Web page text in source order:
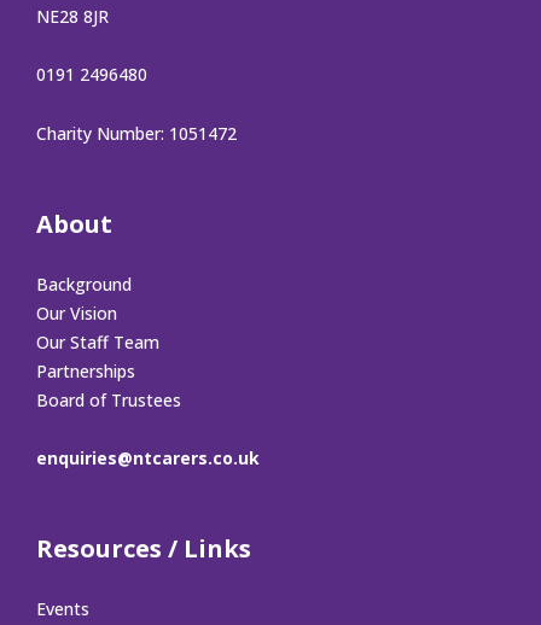
NE28 8JR
0191 2496480
Charity Number: 1051472
About
Background
Our Vision
Our Staff Team
Partnerships
Board of Trustees
enquiries@ntcarers.co.uk
Resources / Links
Events